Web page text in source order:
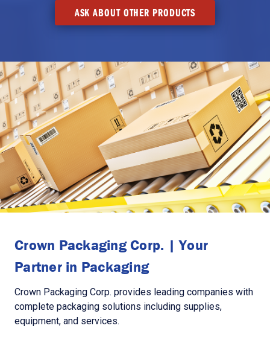
ASK ABOUT OTHER PRODUCTS
Crown Packaging Corp. | Your
Partner in Packaging
Crown Packaging Corp. provides leading companies with
complete packaging solutions including supplies,
equipment, and services.